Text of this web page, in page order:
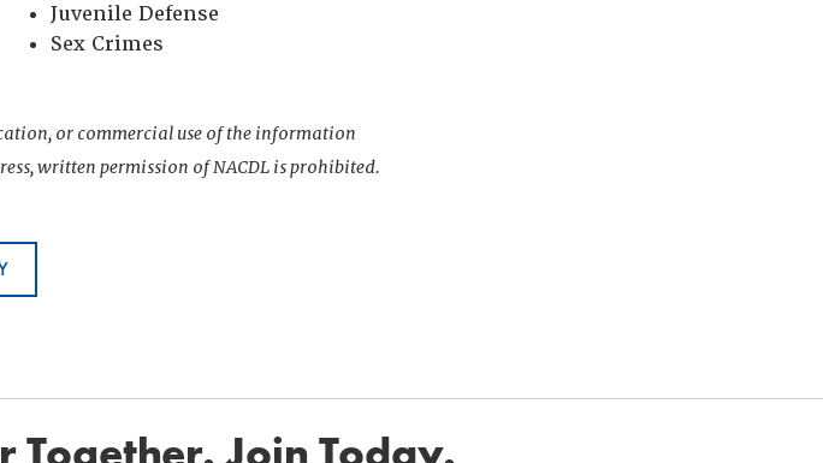
Juvenile Defense
Sex Crimes
or commercial use of the information
written permission of NACDL is prohibited.